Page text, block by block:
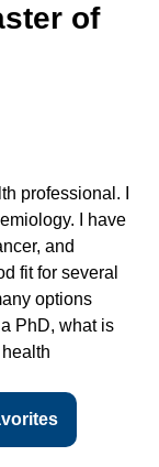
of
professional. I
I have
and
fit for several
options
PhD, what is